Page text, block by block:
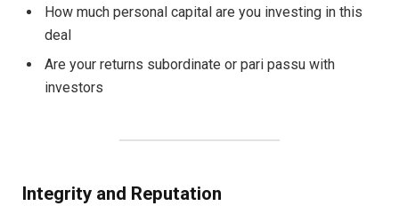
How much personal capital are you investing in this
deal
Are your returns subordinate or pari passu with
investors
Integrity and Reputation